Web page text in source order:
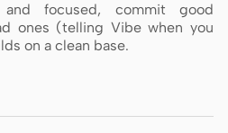
focused, commit good
ones (telling Vibe when you
on a clean base.